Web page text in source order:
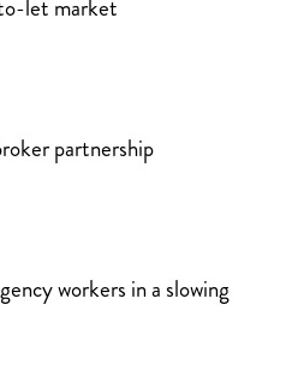
let market
partnership
workers in a slowing